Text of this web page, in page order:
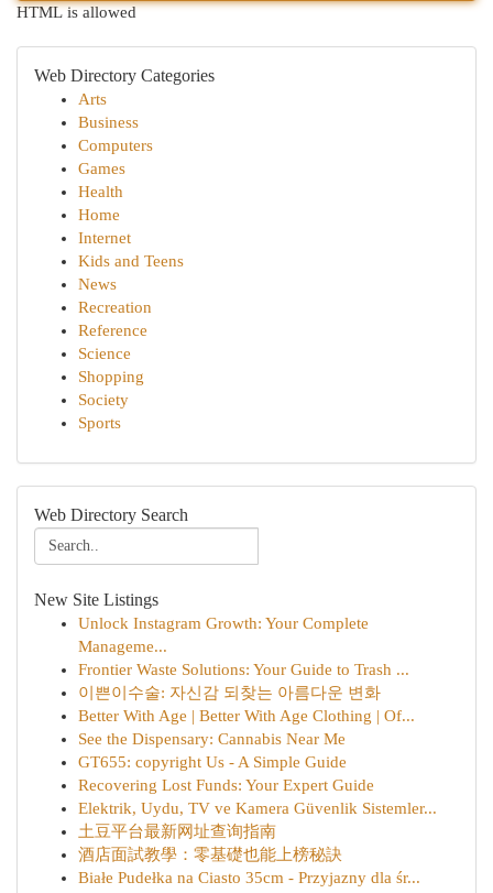
HTML is allowed
Web Directory Categories
Arts
Business
Computers
Games
Health
Home
Internet
Kids and Teens
News
Recreation
Reference
Science
Shopping
Society
Sports
Web Directory Search
New Site Listings
Unlock Instagram Growth: Your Complete
Manageme...
Frontier Waste Solutions: Your Guide to Trash ...
이쁜이수술: 자신감 되찾는 아름다운 변화
Better With Age | Better With Age Clothing | Of...
See the Dispensary: Cannabis Near Me
GT655: copyright Us - A Simple Guide
Recovering Lost Funds: Your Expert Guide
Elektrik, Uydu, TV ve Kamera Güvenlik Sistemler...
土豆平台最新网址查询指南
酒店面試教學：零基礎也能上榜秘訣
Białe Pudełka na Ciasto 35cm - Przyjazny dla śr...